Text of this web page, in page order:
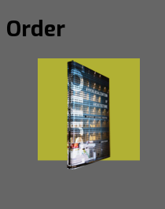
Order